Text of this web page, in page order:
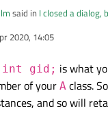
said in I closed a dialog,
seems to be still running
I used some global
file so I'll make it
like
= 0;
parent) :
2020, 14:05
int gid; is what
of your A class.
and so will